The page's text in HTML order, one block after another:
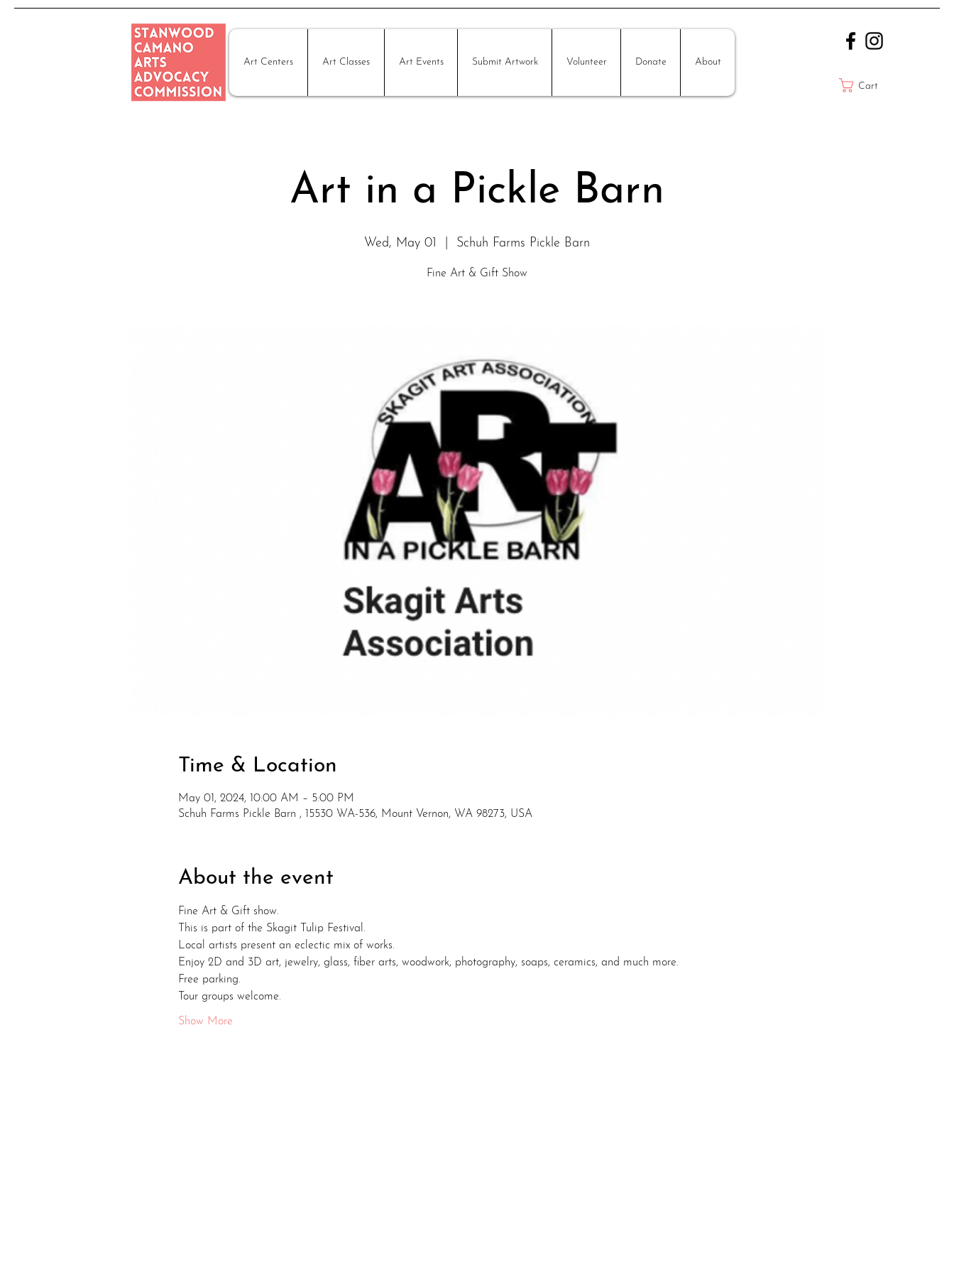
Art Centers Art Classes Art Events Submit Artwork Volunteer Donate About
Cart
Art in a Pickle Barn
Wed, May 01 Schuh Farms Pickle Barn
Fine Art & Gift Show
Time & Location
May 01, 2024, 10:00 AM – 5:00 PM
Schuh Farms Pickle Barn , 15530 WA-536, Mount Vernon, WA 98273, USA
About the event
Fine Art & Gift show.
This is part of the Skagit Tulip Festival.
Local artists present an eclectic mix of works.
Enjoy 2D and 3D art, jewelry, glass, fiber arts, woodwork, photography, soaps, ceramics, and much more.
Free parking.
Tour groups welcome.
Show More